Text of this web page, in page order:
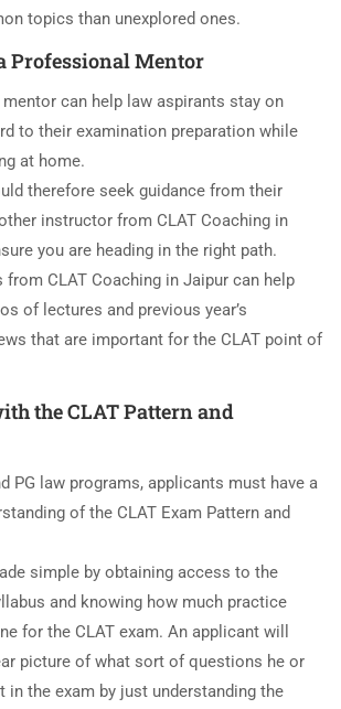
topics than unexplored ones.
Professional Mentor
can help law aspirants stay on
to their examination preparation while
at home.
therefore seek guidance from their
instructor from CLAT Coaching in
you are heading in the right path.
CLAT Coaching in Jaipur can help
of lectures and previous year’s
that are important for the CLAT point of
the CLAT Pattern and
PG law programs, applicants must have a
of the CLAT Exam Pattern and
simple by obtaining access to the
and knowing how much practice
for the CLAT exam. An applicant will
picture of what sort of questions he or
in the exam by just understanding the